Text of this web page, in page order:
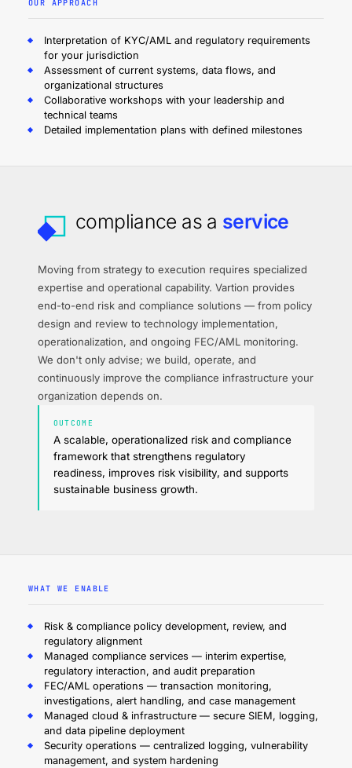
OUR APPROACH
Interpretation of KYC/AML and regulatory requirements
for your jurisdiction
Assessment of current systems, data flows, and
organizational structures
Collaborative workshops with your leadership and
technical teams
Detailed implementation plans with defined milestones
compliance as a service
Moving from strategy to execution requires specialized
expertise and operational capability. Vartion provides
end-to-end risk and compliance solutions — from policy
design and review to technology implementation,
operationalization, and ongoing FEC/AML monitoring.
We don't only advise; we build, operate, and
continuously improve the compliance infrastructure your
organization depends on.
OUTCOME
A scalable, operationalized risk and compliance
framework that strengthens regulatory
readiness, improves risk visibility, and supports
sustainable business growth.
WHAT WE ENABLE
Risk & compliance policy development, review, and
regulatory alignment
Managed compliance services — interim expertise,
regulatory interaction, and audit preparation
FEC/AML operations — transaction monitoring,
investigations, alert handling, and case management
Managed cloud & infrastructure — secure SIEM, logging,
and data pipeline deployment
Security operations — centralized logging, vulnerability
management, and system hardening